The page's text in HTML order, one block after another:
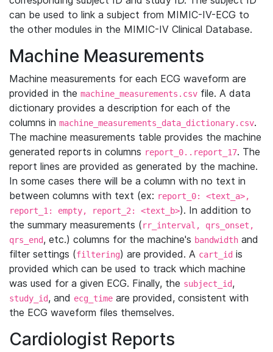
can be used to link a subject from MIMIC-IV-ECG to
the other modules in the MIMIC-IV Clinical Database.
Machine Measurements
Machine measurements for each ECG waveform are
provided in the machine_measurements.csv file. A data
dictionary provides a description for each of the
columns in machine_measurements_data_dictionary.csv.
The machine measurements table provides the machine
generated reports in columns report_0..report_17. The
report lines are provided as generated by the machine.
In some cases there will be a column with no text in
between columns with text (ex: report_0: <text_a>,
report_1: empty, report_2: <text_b>). In addition to
the summary measurements (rr_interval, qrs_onset,
qrs_end, etc.) columns for the machine's bandwidth and
filter settings (filtering) are provided. A cart_id is
provided which can be used to track which machine
was used for a given ECG. Finally, the subject_id,
study_id, and ecg_time are provided, consistent with
the ECG waveform files themselves.
Cardiologist Reports